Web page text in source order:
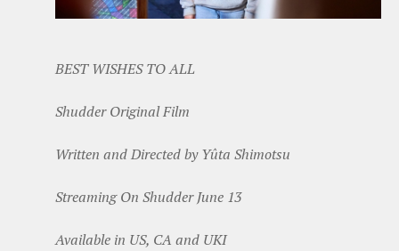
BEST WISHES TO ALL
Shudder Original Film
Written and Directed by Yûta Shimotsu
Streaming On Shudder June 13
Available in US, CA and UKI